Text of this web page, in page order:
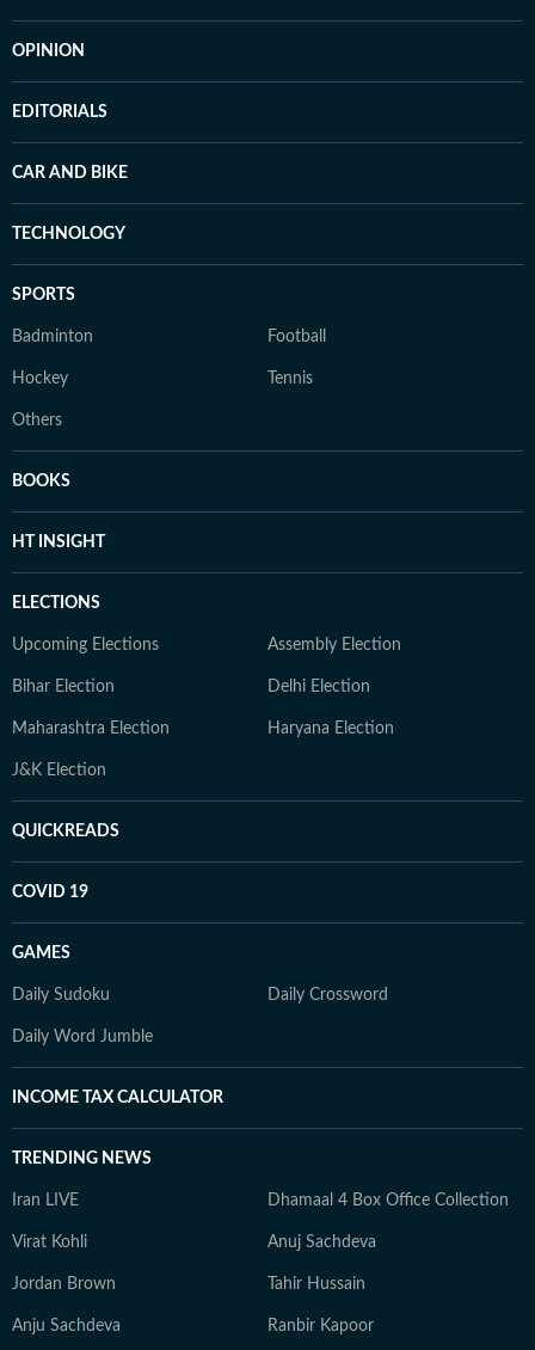
OPINION
EDITORIALS
CAR AND BIKE
TECHNOLOGY
SPORTS
Badminton Football
Hockey Tennis
Others
BOOKS
HT INSIGHT
ELECTIONS
Upcoming Elections Assembly Election
Bihar Election Delhi Election
Maharashtra Election Haryana Election
J&K Election
QUICKREADS
COVID 19
GAMES
Daily Sudoku Daily Crossword
Daily Word Jumble
INCOME TAX CALCULATOR
TRENDING NEWS
Iran LIVE Dhamaal 4 Box Office Collection
Virat Kohli Anuj Sachdeva
Jordan Brown Tahir Hussain
Anju Sachdeva Ranbir Kapoor